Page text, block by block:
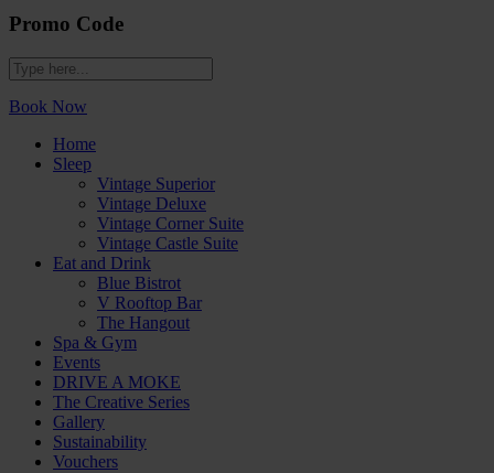
Promo Code
Book Now
Home
Sleep
Vintage Superior
Vintage Deluxe
Vintage Corner Suite
Vintage Castle Suite
Eat and Drink
Blue Bistrot
V Rooftop Bar
The Hangout
Spa & Gym
Events
DRIVE A MOKE
The Creative Series
Gallery
Sustainability
Vouchers